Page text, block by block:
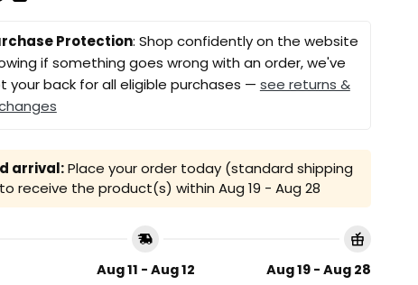
Protection: Shop confidently on the website
if something goes wrong with an order, we've
your back for all eligible purchases — see returns &
arrival:Place your order today (standard shipping
receive the product(s) within Aug 19 - Aug 28
Aug 11 - Aug 12 Aug 19 - Aug 28